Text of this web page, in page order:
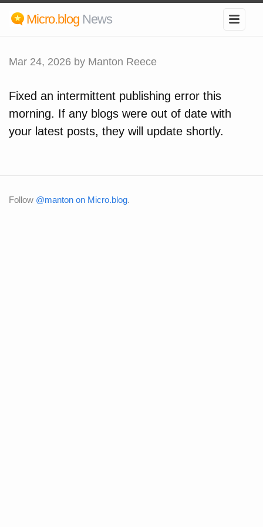
Micro.blog News
Mar 24, 2026 by Manton Reece
Fixed an intermittent publishing error this
morning. If any blogs were out of date with
your latest posts, they will update shortly.
Follow @manton on Micro.blog.